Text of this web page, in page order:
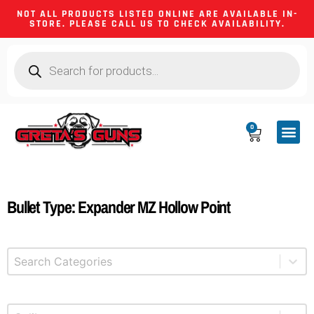
NOT ALL PRODUCTS LISTED ONLINE ARE AVAILABLE IN-
STORE. PLEASE CALL US TO CHECK AVAILABILITY.
0
Bullet Type: Expander MZ Hollow Point
Product Categories
Select content
Select content